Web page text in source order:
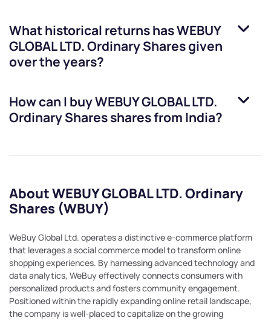
What historical returns hasWEBUY
GLOBAL LTD. Ordinary Sharesgiven
over the years?
How can I buyWEBUY GLOBAL LTD.
Ordinary Sharesshares from India?
About WEBUY GLOBAL LTD. Ordinary
Shares (WBUY)
WeBuy Global Ltd. operates a distinctive e-commerce platform
that leverages a social commerce model to transform online
shopping experiences. By harnessing advanced technology and
data analytics, WeBuy effectively connects consumers with
personalized products and fosters community engagement.
Positioned within the rapidly expanding online retail landscape,
the company is well-placed to capitalize on the growing